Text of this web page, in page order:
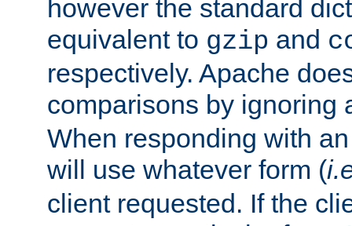
however the standard
equivalent to gzip and
respectively. Apache
comparisons by ignoring
When responding with
will use whatever form (
client requested. If the